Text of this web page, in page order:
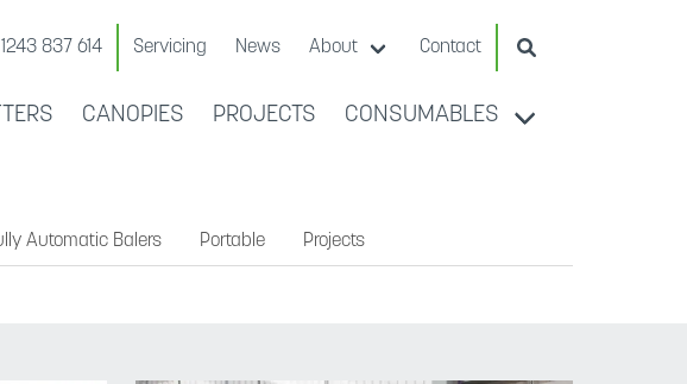
837 614 Servicing News About Contact Search Website
CANOPIES PROJECTS CONSUMABLES
Automatic Balers Portable Projects